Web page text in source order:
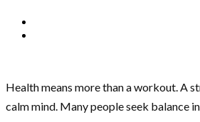
Health means more than a workout. A
calm mind. Many people seek balance